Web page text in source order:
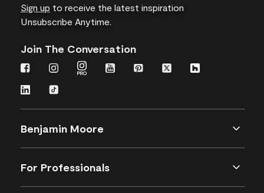
Sign up to receive the latest inspiration
Unsubscribe Anytime.
Join The Conversation
Benjamin Moore
For Professionals